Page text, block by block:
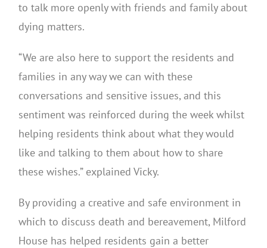
to talk more openly with friends and family about
dying matters.
“We are also here to support the residents and
families in any way we can with these
conversations and sensitive issues, and this
sentiment was reinforced during the week whilst
helping residents think about what they would
like and talking to them about how to share
these wishes.” explained Vicky.
By providing a creative and safe environment in
which to discuss death and bereavement, Milford
House has helped residents gain a better